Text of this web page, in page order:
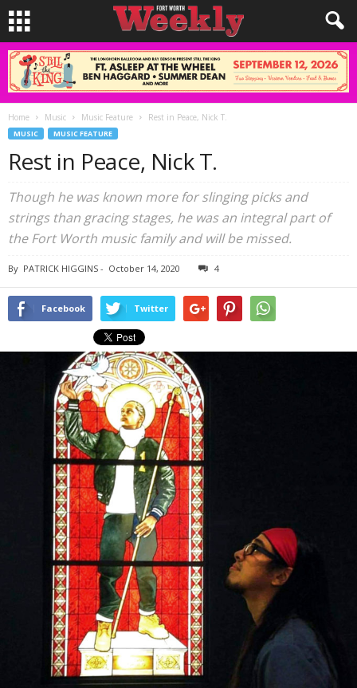
Home Music Music Feature Rest in Peace, Nick T.
MUSIC MUSIC FEATURE
Rest in Peace, Nick T.
Though he was known more for slinging picks and
strings than gracing stages, he was an integral part of
the Fort Worth music family and will be missed.
By PATRICK HIGGINS - October 14, 2020 4
Facebook Twitter